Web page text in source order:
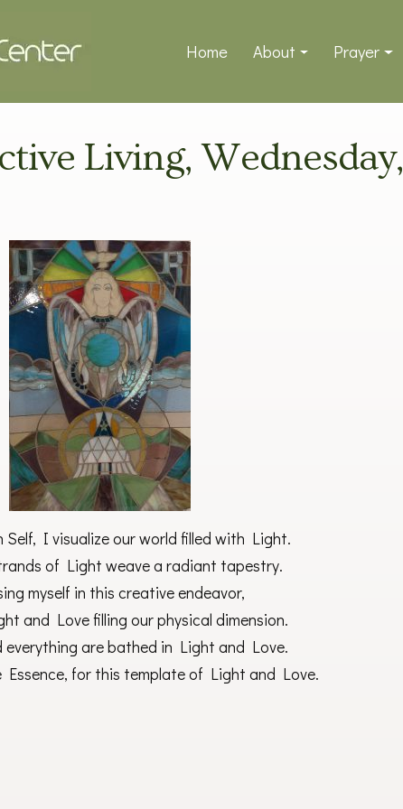
Home About Prayer
Living, Wednesday,
Self, I visualize our world filled with Light.
of Light weave a radiant tapestry.
myself in this creative endeavor,
and Love filling our physical dimension.
everything are bathed in Light and Love.
Essence, for this template of Light and Love.